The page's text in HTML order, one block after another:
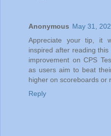
Anonymous May 31,
Appreciate your tip, it
inspired after reading this
improvement on CPS
as users aim to beat
higher on scoreboards or
Reply